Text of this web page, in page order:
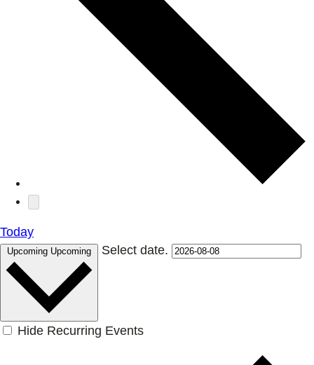
Today
Upcoming Upcoming Select date.
Hide Recurring Events